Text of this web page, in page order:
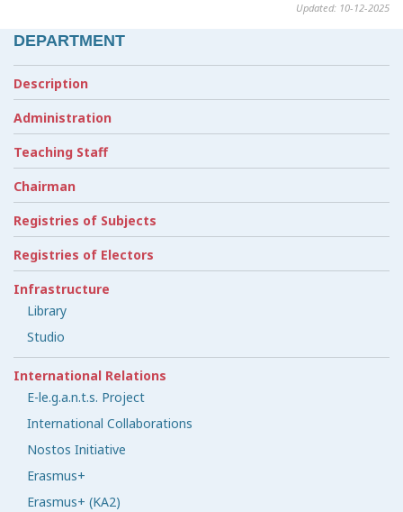
Updated: 10-12-2025
DEPARTMENT
Description
Administration
Teaching Staff
Chairman
Registries of Subjects
Registries of Electors
Infrastructure
Library
Studio
International Relations
E-le.g.a.n.t.s. Project
International Collaborations
Nostos Initiative
Erasmus+
Erasmus+ (KA2)